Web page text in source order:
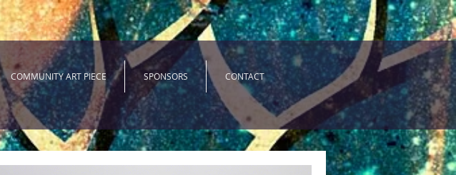
COMMUNITY ART PIECE SPONSORS CONTACT